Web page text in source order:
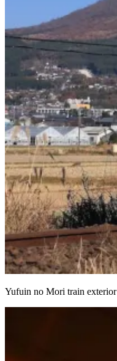
Yufuin no Mori train exterior